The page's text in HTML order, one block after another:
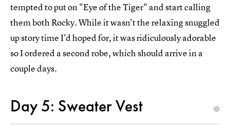
tempted to put on "Eye of the Tiger" and start calling
them both Rocky. While it wasn't the relaxing snuggled
up story time I'd hoped for, it was ridiculously adorable
so I ordered a second robe, which should arrive in a
couple days.
Day 5: Sweater Vest